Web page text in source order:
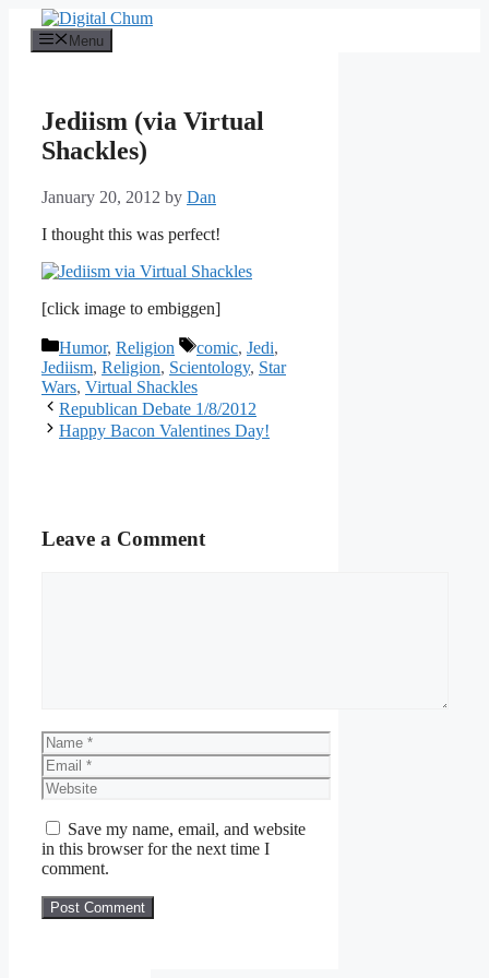
content
Menu
Jediism (via Virtual
Shackles)
January 20, 2012 by Dan
I thought this was perfect!
[click image to embiggen]
Categories
Humor, Religion Tags
comic, Jedi,
Jediism, Religion, Scientology, Star
Wars, Virtual Shackles
Republican Debate 1/8/2012
Happy Bacon Valentines Day!
Leave a Comment
Name
Email
Website
Save my name, email, and website
in this browser for the next time I
comment.